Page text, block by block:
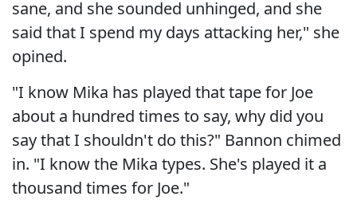
sane, and she sounded unhinged, and she
said that I spend my days attacking her," she
opined.
"I know Mika has played that tape for Joe
about a hundred times to say, why did you
say that I shouldn't do this?" Bannon chimed
in. "I know the Mika types. She's played it a
thousand times for Joe."